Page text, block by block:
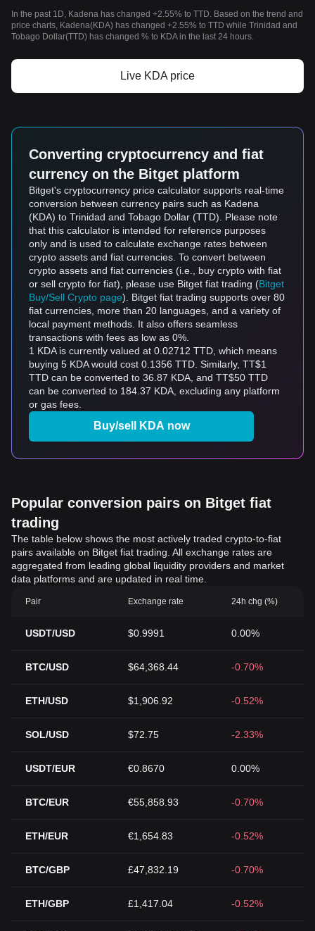
In the past 1D, Kadena has changed +2.55% to TTD. Based on the trend and
price charts, Kadena(KDA) has changed +2.55% to TTD while Trinidad and
Tobago Dollar(TTD) has changed % to KDA in the last 24 hours.
Live KDA price
Converting cryptocurrency and fiat
currency on the Bitget platform
Bitget's cryptocurrency price calculator supports real-time
conversion between currency pairs such as Kadena
(KDA) to Trinidad and Tobago Dollar (TTD). Please note
that this calculator is intended for reference purposes
only and is used to calculate exchange rates between
crypto assets and fiat currencies. To convert between
crypto assets and fiat currencies (i.e., buy crypto with fiat
or sell crypto for fiat), please use Bitget fiat trading (Bitget
Buy/Sell Crypto page). Bitget fiat trading supports over 80
fiat currencies, more than 20 languages, and a variety of
local payment methods. It also offers seamless
transactions with fees as low as 0%.
1 KDA is currently valued at 0.02712 TTD, which means
buying 5 KDA would cost 0.1356 TTD. Similarly, TT$1
TTD can be converted to 36.87 KDA, and TT$50 TTD
can be converted to 184.37 KDA, excluding any platform
or gas fees.
Buy/sell KDA now
Popular conversion pairs on Bitget fiat
trading
The table below shows the most actively traded crypto-to-fiat
pairs available on Bitget fiat trading. All exchange rates are
aggregated from leading global liquidity providers and market
data platforms and are updated in real time.
Pair Exchange rate 24h chg (%)
USDT/USD $0.9991 0.00%
BTC/USD $64,368.44 -0.70%
ETH/USD $1,906.92 -0.52%
SOL/USD $72.75 -2.33%
USDT/EUR €0.8670 0.00%
BTC/EUR €55,858.93 -0.70%
ETH/EUR €1,654.83 -0.52%
BTC/GBP £47,832.19 -0.70%
ETH/GBP £1,417.04 -0.52%